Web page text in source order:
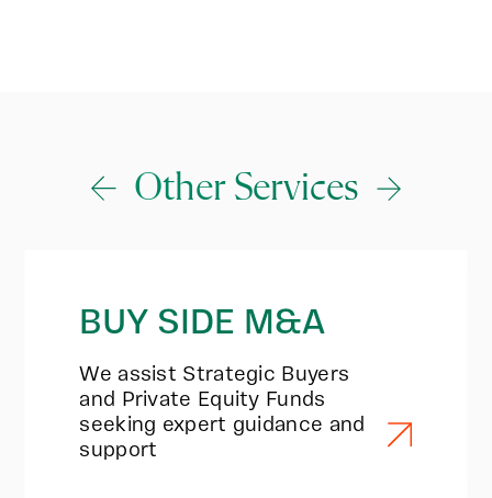
Other Services
BUY SIDE M&A
We assist Strategic Buyers
and Private Equity Funds
seeking expert guidance and
support